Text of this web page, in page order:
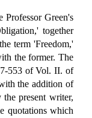
Professor Green's
together
term 'Freedom,'
the former. The
553 of Vol. II. of
the addition of
present writer,
quotations which